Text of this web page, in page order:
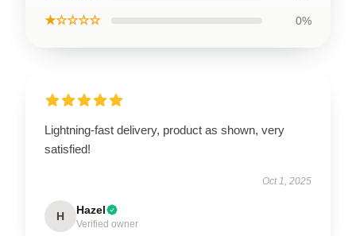
★☆☆☆☆ 0%
Lightning-fast delivery, product as shown, very
satisfied!
Oct 1, 2025
H Hazel
Verified owner